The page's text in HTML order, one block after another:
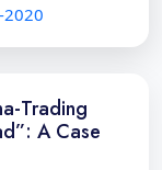
2020
Trading
A Case